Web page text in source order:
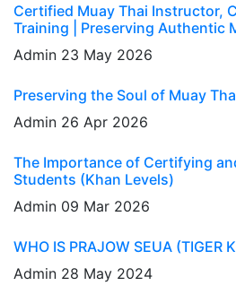
Certified Muay Thai Instructor,
Training | Preserving Authentic
Admin 23 May 2026
Preserving the Soul of Muay
Admin 26 Apr 2026
The Importance of Certifying
Students (Khan Levels)
Admin 09 Mar 2026
WHO IS PRAJOW SEUA (TIGER
Admin 28 May 2024